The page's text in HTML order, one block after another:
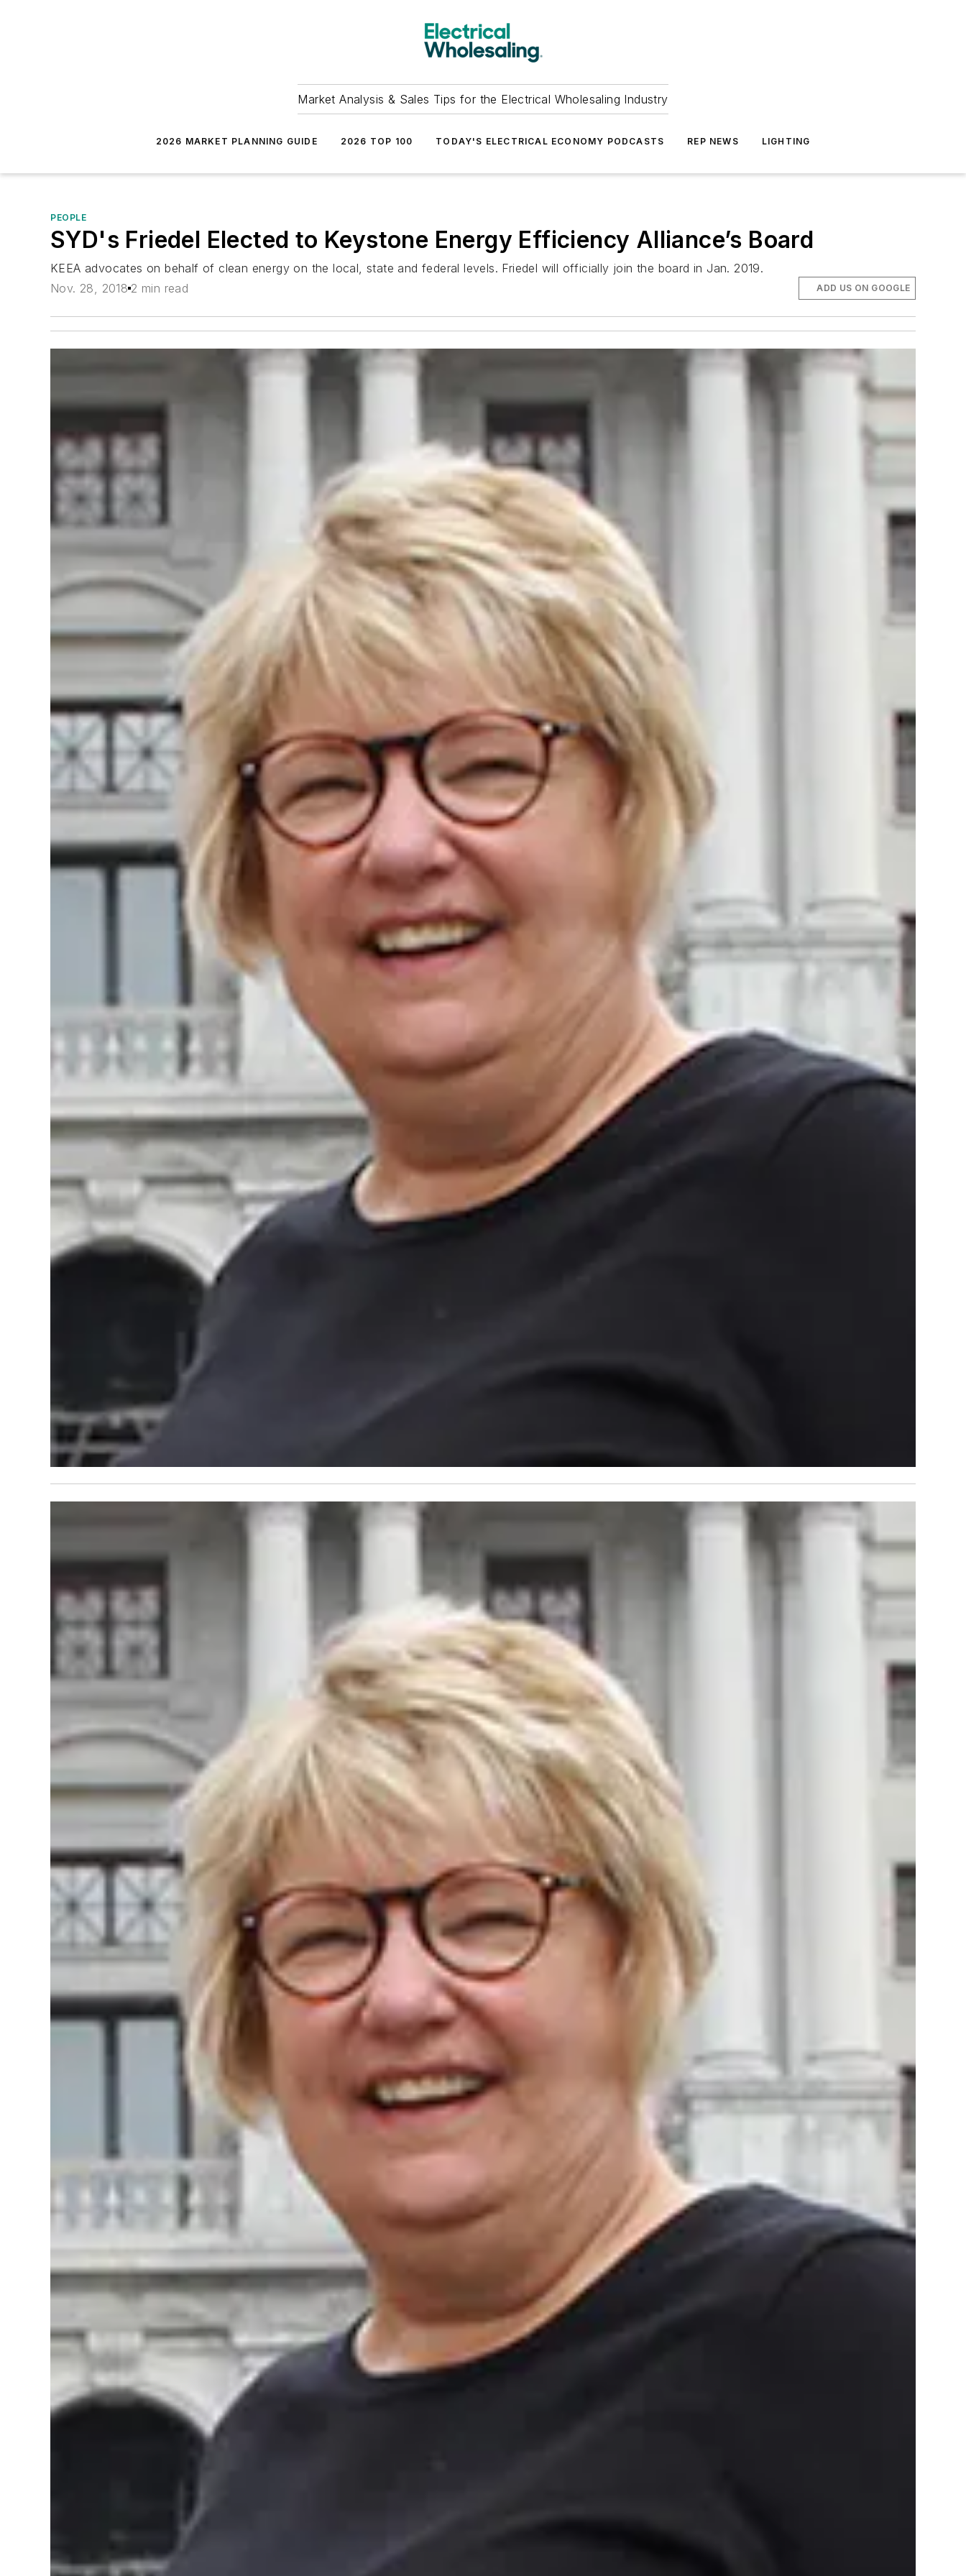
Market Analysis & Sales Tips for the Electrical Wholesaling Industry
2026 MARKET PLANNING GUIDE 2026 TOP 100 TODAY'S ELECTRICAL ECONOMY PODCASTS REP NEWS LIGHTING
PEOPLE
SYD's Friedel Elected to Keystone Energy Efficiency Alliance’s Board
KEEA advocates on behalf of clean energy on the local, state and federal levels. Friedel will officially join the board in Jan. 2019.
Nov. 28, 2018 2 min read ADD US ON GOOGLE